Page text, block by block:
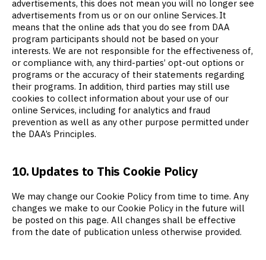
advertisements, this does not mean you will no longer see
advertisements from us or on our online Services. It
means that the online ads that you do see from DAA
program participants should not be based on your
interests. We are not responsible for the effectiveness of,
or compliance with, any third-parties’ opt-out options or
programs or the accuracy of their statements regarding
their programs. In addition, third parties may still use
cookies to collect information about your use of our
online Services, including for analytics and fraud
prevention as well as any other purpose permitted under
the DAA’s Principles.
10. Updates to This Cookie Policy
We may change our Cookie Policy from time to time. Any
changes we make to our Cookie Policy in the future will
be posted on this page. All changes shall be effective
from the date of publication unless otherwise provided.